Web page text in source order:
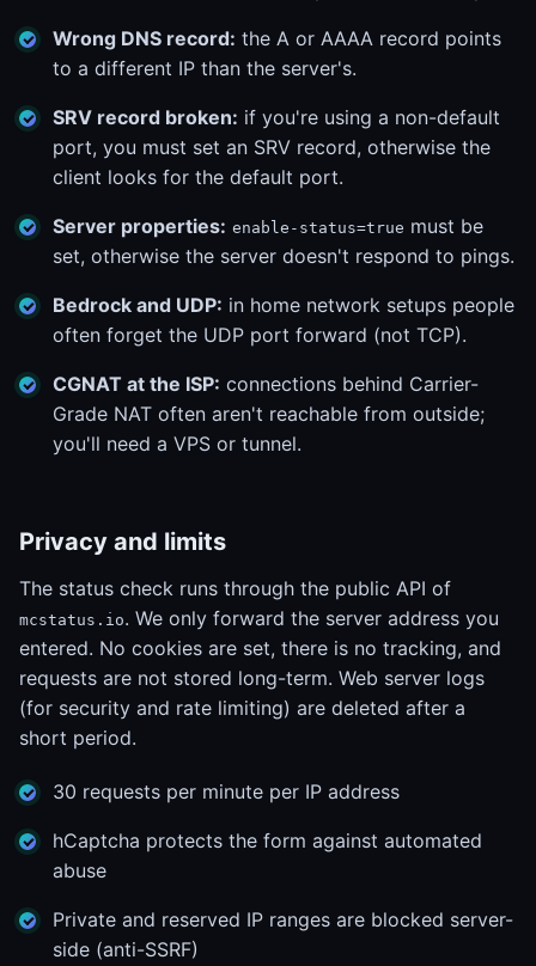
Wrong DNS record: the A or AAAA record points
to a different IP than the server's.
SRV record broken: if you're using a non-default
port, you must set an SRV record, otherwise the
client looks for the default port.
Server properties: enable-status=true must be
set, otherwise the server doesn't respond to pings.
Bedrock and UDP: in home network setups people
often forget the UDP port forward (not TCP).
CGNAT at the ISP: connections behind Carrier-
Grade NAT often aren't reachable from outside;
you'll need a VPS or tunnel.
Privacy and limits
The status check runs through the public API of
mcstatus.io. We only forward the server address you
entered. No cookies are set, there is no tracking, and
requests are not stored long-term. Web server logs
(for security and rate limiting) are deleted after a
short period.
30 requests per minute per IP address
hCaptcha protects the form against automated
abuse
Private and reserved IP ranges are blocked server-
side (anti-SSRF)